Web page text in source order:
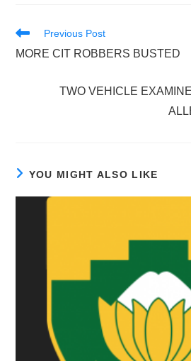
Read
articles
Previous Post
MORE CIT ROBBERS BUSTED
TWO VEHICLE
YOU MIGHT ALSO LIKE